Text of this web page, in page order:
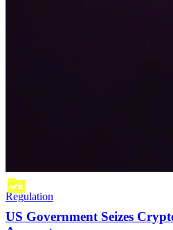
Regulation
US Government Seizes